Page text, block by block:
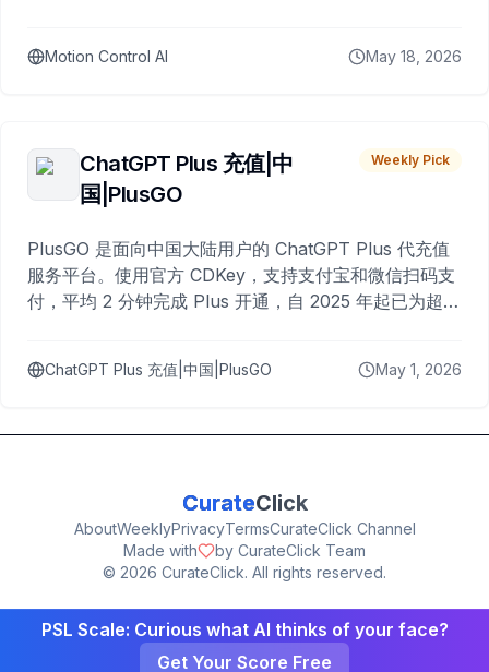
Motion Control AI May 18, 2026
ChatGPT Plus 充值|中
国|PlusGO
Weekly Pick
PlusGO 是面向中国大陆用户的 ChatGPT Plus 代充值
服务平台。使用官方 CDKey，支持支付宝和微信扫码支
付，平均 2 分钟完成 Plus 开通，自 2025 年起已为超过
ChatGPT Plus 充值|中国|PlusGO May 1, 2026
CurateClick
AboutWeeklyPrivacyTermsCurateClick Channel
Made with
by CurateClick Team
© 2026 CurateClick. All rights reserved.
PSL Scale: Curious what AI thinks of your face?
Get Your Score Free